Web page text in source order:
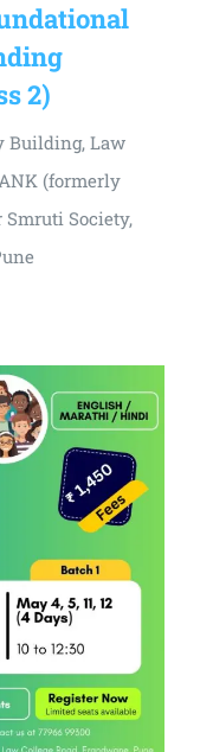
2)
Building, Law
(formerly
Society,